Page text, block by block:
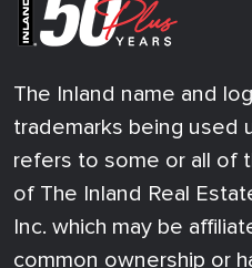
The Inland name and
trademarks being used
refers to some or all of
of The Inland Real
Inc. which may be
common ownership or